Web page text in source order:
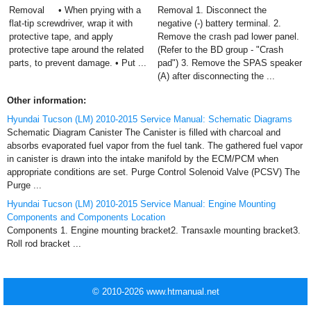
Removal • When prying with a
flat-tip screwdriver, wrap it with
protective tape, and apply
protective tape around the related
parts, to prevent damage. • Put ...
Removal 1. Disconnect the
negative (-) battery terminal. 2.
Remove the crash pad lower panel.
(Refer to the BD group - "Crash
pad") 3. Remove the SPAS speaker
(A) after disconnecting the ...
Other information:
Hyundai Tucson (LM) 2010-2015 Service Manual: Schematic Diagrams
Schematic Diagram Canister The Canister is filled with charcoal and
absorbs evaporated fuel vapor from the fuel tank. The gathered fuel vapor
in canister is drawn into the intake manifold by the ECM/PCM when
appropriate conditions are set. Purge Control Solenoid Valve (PCSV) The
Purge ...
Hyundai Tucson (LM) 2010-2015 Service Manual: Engine Mounting
Components and Components Location
Components 1. Engine mounting bracket2. Transaxle mounting bracket3.
Roll rod bracket ...
© 2010-2026 www.htmanual.net